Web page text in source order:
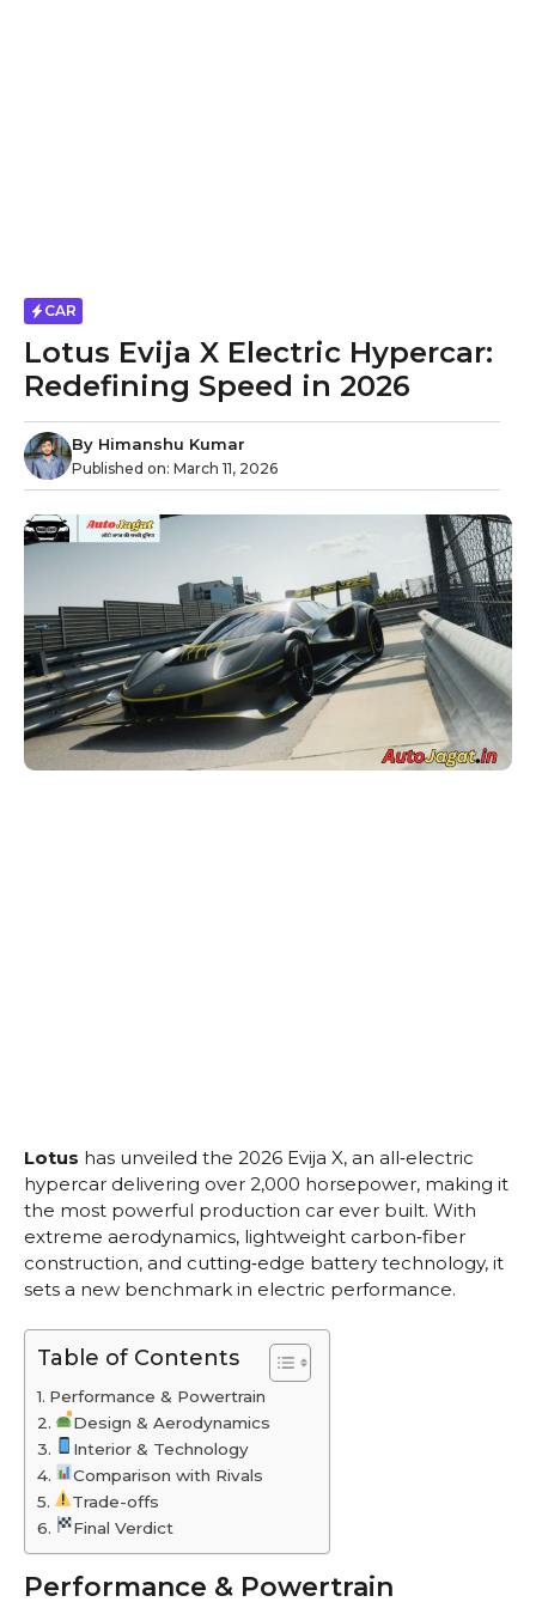
CAR
Lotus Evija X Electric Hypercar:
Redefining Speed in 2026
By Himanshu Kumar
Published on: March 11, 2026
Lotus has unveiled the 2026 Evija X, an all‑electric
hypercar delivering over 2,000 horsepower, making it
the most powerful production car ever built. With
extreme aerodynamics, lightweight carbon‑fiber
construction, and cutting‑edge battery technology, it
sets a new benchmark in electric performance.
Table of Contents
Performance & Powertrain
Design & Aerodynamics
Interior & Technology
Comparison with Rivals
Trade-offs
Final Verdict
Performance & Powertrain